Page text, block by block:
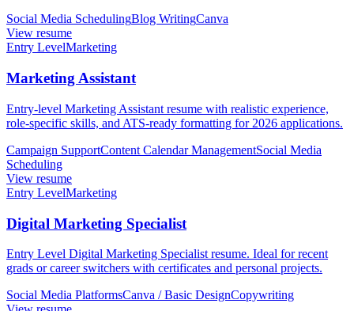
Social Media SchedulingBlog WritingCanva
View resume
Entry LevelMarketing
Marketing Assistant
Entry-level Marketing Assistant resume with realistic experience,
role-specific skills, and ATS-ready formatting for 2026 applications.
Campaign SupportContent Calendar ManagementSocial Media
Scheduling
View resume
Entry LevelMarketing
Digital Marketing Specialist
Entry Level Digital Marketing Specialist resume. Ideal for recent
grads or career switchers with certificates and personal projects.
Social Media PlatformsCanva / Basic DesignCopywriting